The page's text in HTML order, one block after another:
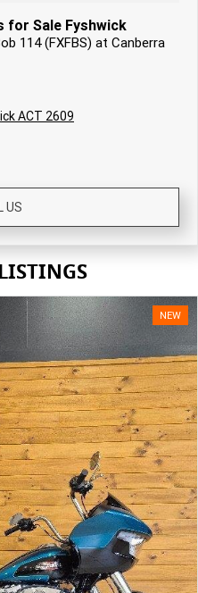
for Sale Fyshwick
114 (FXFBS) at Canberra
ACT 2609
US
NEW